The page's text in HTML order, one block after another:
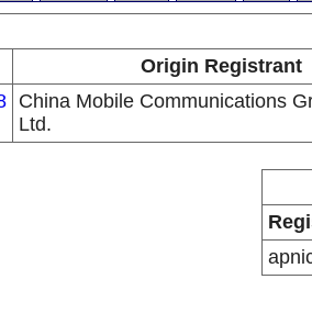
Origin Registrant
China Mobile Communications
Ltd.